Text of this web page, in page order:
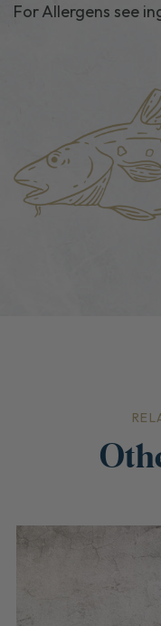
For Allergens see